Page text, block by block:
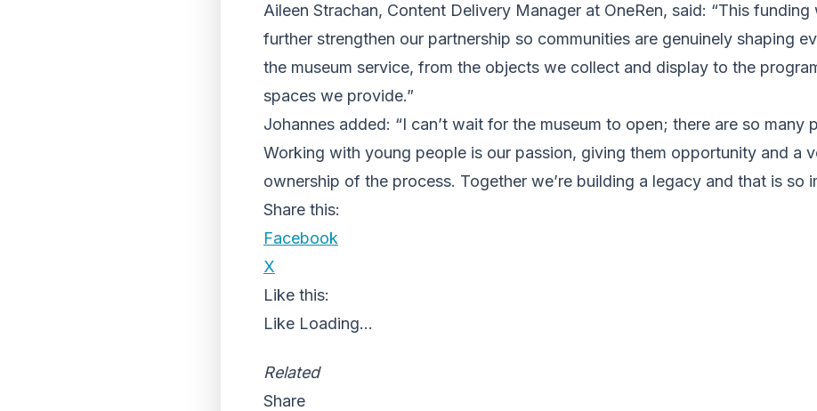
Aileen Strachan, Content Delivery Manager at OneRen, said: “This
further strengthen our partnership so communities are genuinely shaping
the museum service, from the objects we collect and display to the
spaces we provide.”
Johannes added: “I can’t wait for the museum to open; there are so many
Working with young people is our passion, giving them opportunity and a
ownership of the process. Together we’re building a legacy and that is so
Share this:
Facebook
X
Like this:
Like Loading...
Related
Share